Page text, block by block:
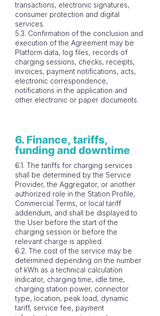
transactions, electronic signatures,
consumer protection and digital
services.
5.3. Confirmation of the conclusion and
execution of the Agreement may be
Platform data, log files, records of
charging sessions, checks, receipts,
invoices, payment notifications, acts,
electronic correspondence,
notifications in the application and
other electronic or paper documents.
6. Finance, tariffs,
funding and downtime
6.1. The tariffs for charging services
shall be determined by the Service
Provider, the Aggregator, or another
authorized role in the Station Profile,
Commercial Terms, or local tariff
addendum, and shall be displayed to
the User before the start of the
charging session or before the
relevant charge is applied.
6.2. The cost of the service may be
determined depending on the number
of kWh as a technical calculation
indicator, charging time, idle time,
charging station power, connector
type, location, peak load, dynamic
tariff, service fee, payment